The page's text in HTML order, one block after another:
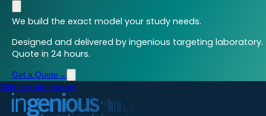
We build the exact model your study needs.
Designed and delivered by ingenious targeting laboratory.
Quote in 24 hours.
Get a Quote →
Skip to main content